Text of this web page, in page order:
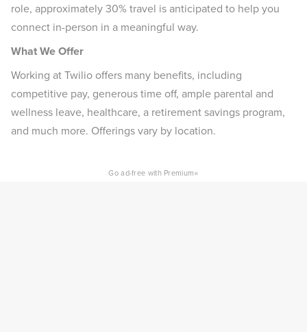
role, approximately 30% travel is anticipated to help you
connect in-person in a meaningful way.
What We Offer
Working at Twilio offers many benefits, including
competitive pay, generous time off, ample parental and
wellness leave, healthcare, a retirement savings program,
and much more. Offerings vary by location.
Go ad-free with Premium×